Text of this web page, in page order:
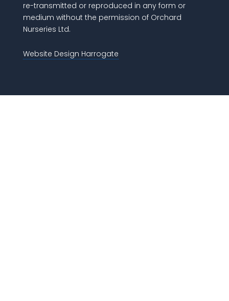
re-transmitted or reproduced in any form or
medium without the permission of Orchard
Nurseries Ltd.
Website Design Harrogate